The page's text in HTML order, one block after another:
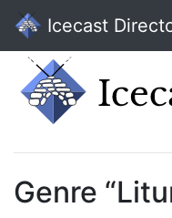
Icecast
Genre